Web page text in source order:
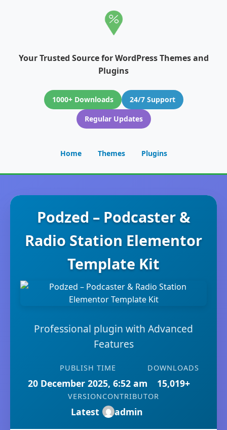
Your Trusted Source for WordPress Themes and
Plugins
1000+ Downloads
24/7 Support
Regular Updates
Home Themes Plugins
Podzed – Podcaster &
Radio Station Elementor
Template Kit
Professional plugin with Advanced
Features
PUBLISH TIME
20 December 2025, 6:52 am
DOWNLOADS
15,019+
VERSION
Latest
CONTRIBUTOR
admin